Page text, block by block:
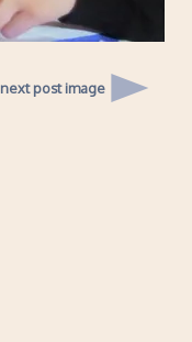
next post image